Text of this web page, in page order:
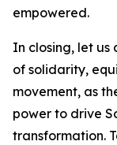
empowered.
In closing, let us
of solidarity,
movement, as
power to drive
transformation.